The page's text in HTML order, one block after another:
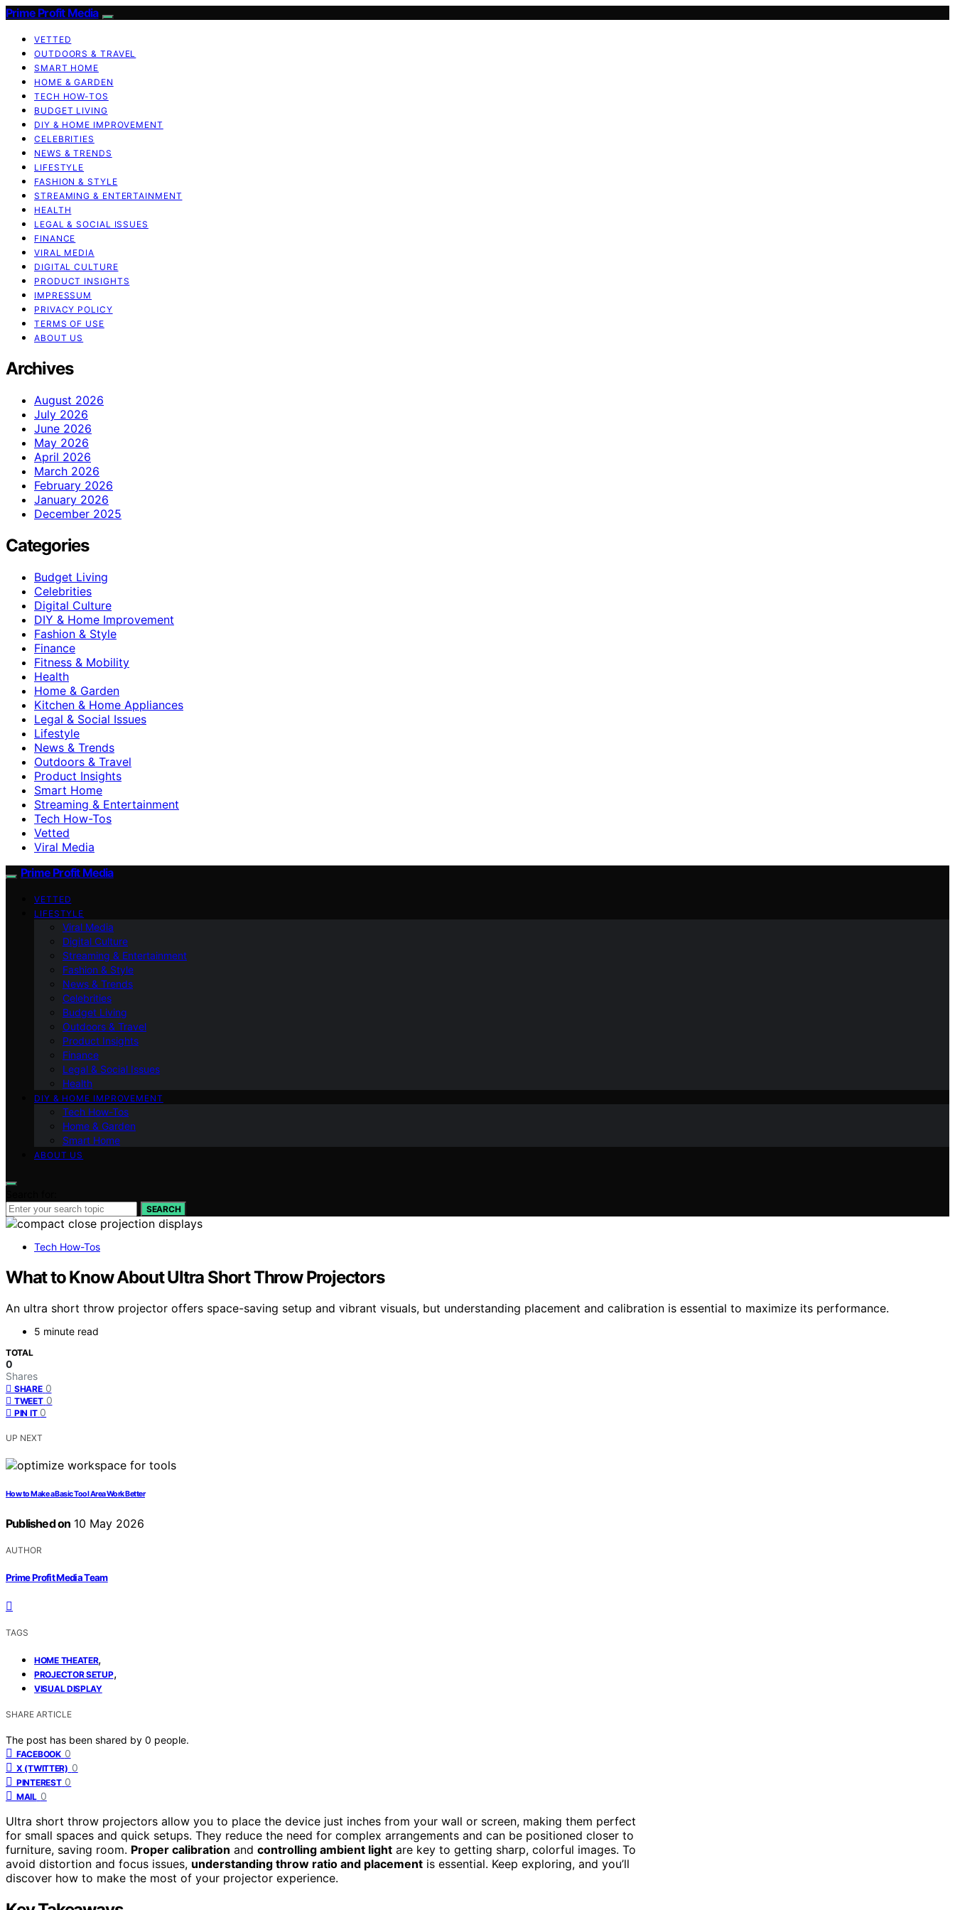
Prime Profit Media
VETTED
OUTDOORS & TRAVEL
SMART HOME
HOME & GARDEN
TECH HOW-TOS
BUDGET LIVING
DIY & HOME IMPROVEMENT
CELEBRITIES
NEWS & TRENDS
LIFESTYLE
FASHION & STYLE
STREAMING & ENTERTAINMENT
HEALTH
LEGAL & SOCIAL ISSUES
FINANCE
VIRAL MEDIA
DIGITAL CULTURE
PRODUCT INSIGHTS
IMPRESSUM
PRIVACY POLICY
TERMS OF USE
ABOUT US
Archives
August 2026
July 2026
June 2026
May 2026
April 2026
March 2026
February 2026
January 2026
December 2025
Categories
Budget Living
Celebrities
Digital Culture
DIY & Home Improvement
Fashion & Style
Finance
Fitness & Mobility
Health
Home & Garden
Kitchen & Home Appliances
Legal & Social Issues
Lifestyle
News & Trends
Outdoors & Travel
Product Insights
Smart Home
Streaming & Entertainment
Tech How-Tos
Vetted
Viral Media
Prime Profit Media
VETTED
LIFESTYLE
Viral Media
Digital Culture
Streaming & Entertainment
Fashion & Style
News & Trends
Celebrities
Budget Living
Outdoors & Travel
Product Insights
Finance
Legal & Social Issues
Health
DIY & HOME IMPROVEMENT
Tech How-Tos
Home & Garden
Smart Home
ABOUT US
SEARCH
Tech How-Tos
What to Know About Ultra Short Throw Projectors
An ultra short throw projector offers space-saving setup and vibrant visuals, but understanding placement and calibration is essential to maximize its performance.
5 minute read
TOTAL
0
Shares
SHARE 0
TWEET 0
PIN IT 0
UP NEXT
How to Make a Basic Tool Area Work Better
Published on 10 May 2026
AUTHOR
Prime Profit Media Team
TAGS
HOME THEATER,
PROJECTOR SETUP,
VISUAL DISPLAY
SHARE ARTICLE
The post has been shared by 0 people.
FACEBOOK 0
X (TWITTER) 0
PINTEREST 0
MAIL 0
Ultra short throw projectors allow you to place the device just inches from your wall or screen, making them perfect
for small spaces and quick setups. They reduce the need for complex arrangements and can be positioned closer to
furniture, saving room. Proper calibration and controlling ambient light are key to getting sharp, colorful images. To
avoid distortion and focus issues, understanding throw ratio and placement is essential. Keep exploring, and you’ll
discover how to make the most of your projector experience.